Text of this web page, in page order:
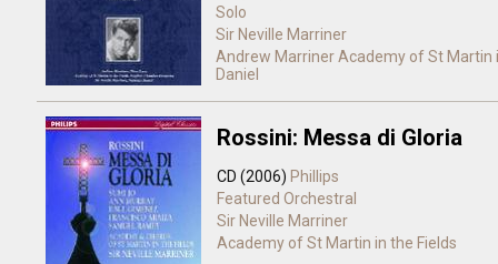
Solo
Sir Neville Marriner
Andrew MarrinerAcademy of St Martin
Daniel
Rossini: Messa di Gloria
CD (2006) Phillips
Featured Orchestral
Sir Neville Marriner
Academy of St Martin in the Fields